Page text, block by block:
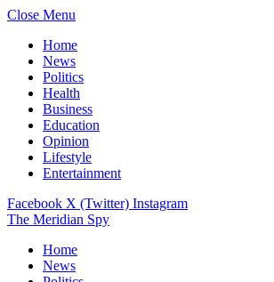
Close Menu
Home
News
Politics
Health
Business
Education
Opinion
Lifestyle
Entertainment
Facebook X (Twitter) Instagram
The Meridian Spy
Home
News